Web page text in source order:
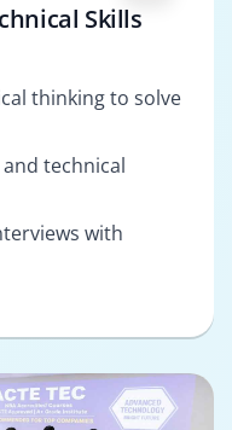
Skills
thinking to solve
technical
with